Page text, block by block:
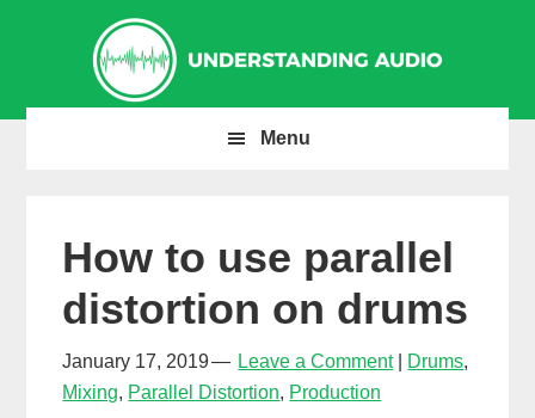
navigation
content
sidebar
Menu
How to use parallel
distortion on drums
January 17, 2019 Leave a Comment Drums,
Mixing, Parallel Distortion, Production